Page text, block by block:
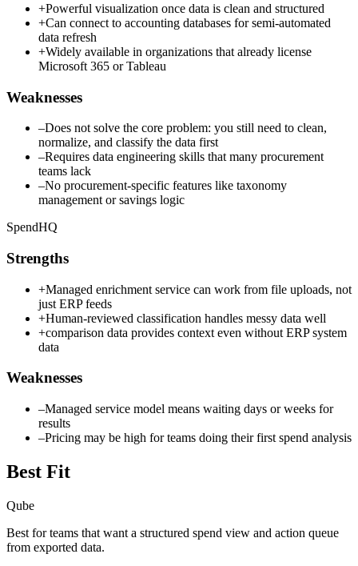
+Powerful visualization once data is clean and structured
+Can connect to accounting databases for semi-automated
data refresh
+Widely available in organizations that already license
Microsoft 365 or Tableau
Weaknesses
–Does not solve the core problem: you still need to clean,
normalize, and classify the data first
–Requires data engineering skills that many procurement
teams lack
–No procurement-specific features like taxonomy
management or savings logic
SpendHQ
Strengths
+Managed enrichment service can work from file uploads, not
just ERP feeds
+Human-reviewed classification handles messy data well
+comparison data provides context even without ERP system
data
Weaknesses
–Managed service model means waiting days or weeks for
results
–Pricing may be high for teams doing their first spend analysis
Best Fit
Qube
Best for teams that want a structured spend view and action queue
from exported data.